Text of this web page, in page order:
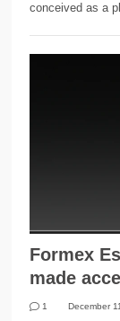
conceived as a
Formex
made
1 December